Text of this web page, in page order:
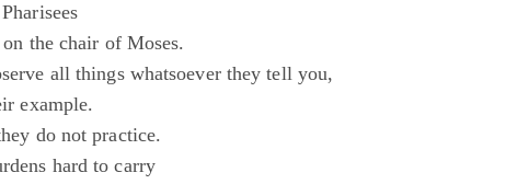
the chair of Moses.
all things whatsoever they tell you,
example.
do not practice.
hard to carry